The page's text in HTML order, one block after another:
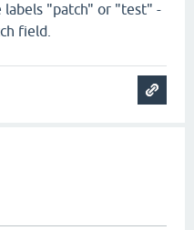
labels "patch" or "test" -
field.